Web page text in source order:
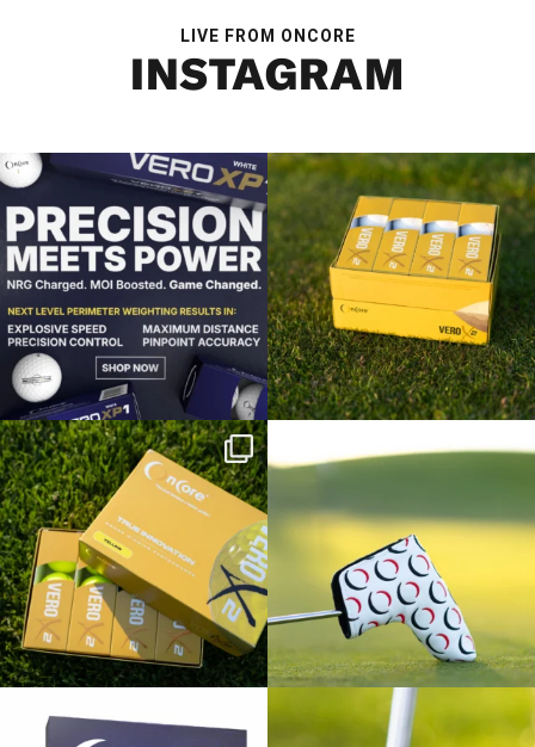
LIVE FROM ONCORE
INSTAGRAM